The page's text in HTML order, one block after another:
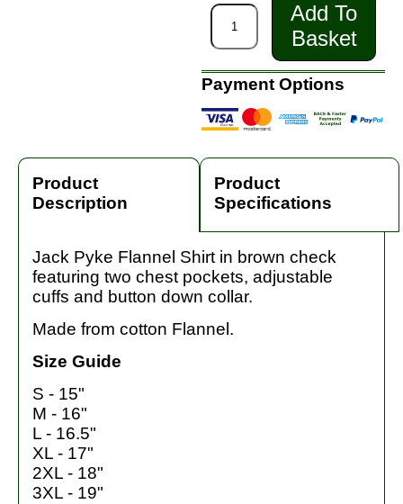
Add To
Basket
Payment Options
Product
Description
Product
Specifications
Jack Pyke Flannel Shirt in brown check
featuring two chest pockets, adjustable
cuffs and button down collar.
Made from cotton Flannel.
Size Guide
S - 15"
M - 16"
L - 16.5"
XL - 17"
2XL - 18"
3XL - 19"